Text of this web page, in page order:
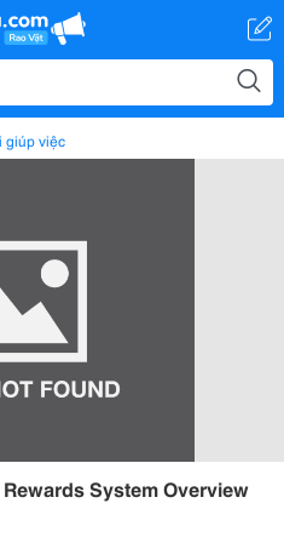
giúp việc
System Overview